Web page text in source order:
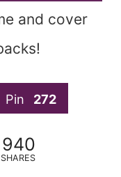
and cover
Pin 272
940
SHARES